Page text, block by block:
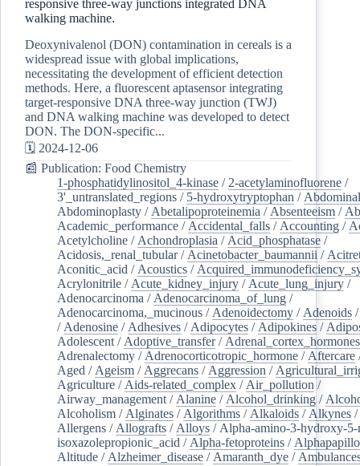
responsive three-way junctions integrated DNA
walking machine.
Deoxynivalenol (DON) contamination in cereals is a
widespread issue with global implications,
necessitating the development of efficient detection
methods. Here, a fluorescent aptasensor integrating
target-responsive DNA three-way junction (TWJ)
and DNA walking machine was developed to detect
DON. The DON-specific...
🗓️ 2024-12-06
📰 Publication: Food Chemistry
1-phosphatidylinositol_4-kinase / 2-acetylaminofluorene /
3'_untranslated_regions / 5-hydroxytryptophan /
Abdominoplasty / Abetalipoproteinemia / Absenteeism /
Academic_performance / Accidental_falls / Accounting /
Acetylcholine / Achondroplasia / Acid_phosphatase /
Acidosis,_renal_tubular/ Acinetobacter_baumannii /
Aconitic_acid / Acoustics /
Acrylonitrile / Acute_kidney_injury / Acute_lung_injury /
Adenocarcinoma / Adenocarcinoma_of_lung /
Adenocarcinoma,_mucinous / Adenoidectomy / Adenoids
/ Adenosine / Adhesives / Adipocytes / Adipokines /
Adolescent / Adoptive_transfer/ Adrenal_cortex_hormones
Adrenalectomy / Adrenocorticotropic_hormone / Aftercare
Aged / Ageism / Aggrecans / Aggression /
Agriculture / Aids-related_complex / Air_pollution /
Airway_management / Alanine / Alcohol_drinking /
Alcoholism / Alginates / Algorithms / Alkaloids / Alkynes /
Allergens / Allografts / Alloys / Alpha-amino-3-hydroxy-
isoxazolepropionic_acid / Alpha-fetoproteins /
Altitude / Alzheimer_disease / Amaranth_dye /